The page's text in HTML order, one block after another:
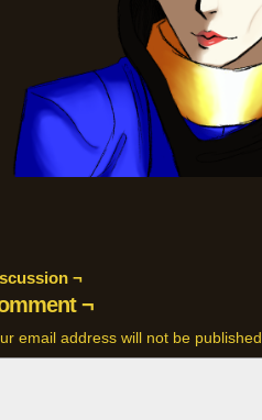
¬
¬
email address will not be published.